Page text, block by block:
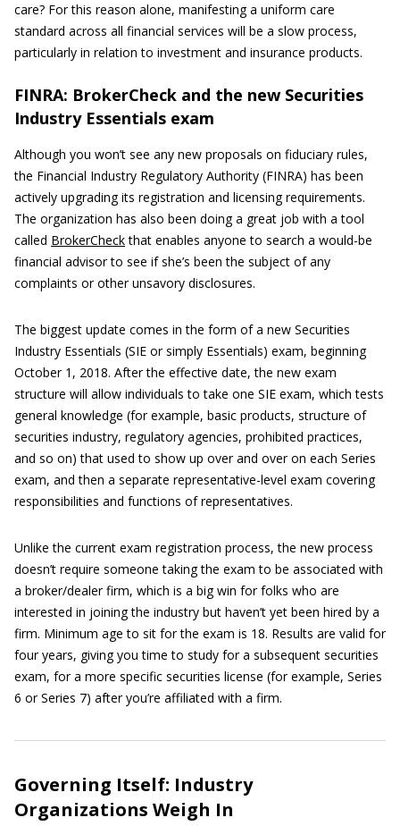
care? For this reason alone, manifesting a uniform care
standard across all financial services will be a slow process,
particularly in relation to investment and insurance products.
FINRA: BrokerCheck and the new Securities
Industry Essentials exam
Although you won’t see any new proposals on fiduciary rules,
the Financial Industry Regulatory Authority (FINRA) has been
actively upgrading its registration and licensing requirements.
The organization has also been doing a great job with a tool
called BrokerCheckthat enables anyone to search a would-be
financial advisor to see if she’s been the subject of any
complaints or other unsavory disclosures.
The biggest update comes in the form of a new Securities
Industry Essentials (SIE or simply Essentials) exam, beginning
October 1, 2018. After the effective date, the new exam
structure will allow individuals to take one SIE exam, which tests
general knowledge (for example, basic products, structure of
securities industry, regulatory agencies, prohibited practices,
and so on) that used to show up over and over on each Series
exam, and then a separate representative-level exam covering
responsibilities and functions of representatives.
Unlike the current exam registration process, the new process
doesn’t require someone taking the exam to be associated with
a broker/dealer firm, which is a big win for folks who are
interested in joining the industry but haven’t yet been hired by a
firm. Minimum age to sit for the exam is 18. Results are valid for
four years, giving you time to study for a subsequent securities
exam, for a more specific securities license (for example, Series
6 or Series 7) after you’re affiliated with a firm.
Governing Itself: Industry
Organizations Weigh In